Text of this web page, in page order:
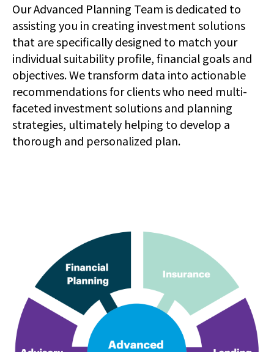
Our Advanced Planning Team is dedicated to
assisting you in creating investment solutions
that are specifically designed to match your
individual suitability profile, financial goals and
objectives. We transform data into actionable
recommendations for clients who need multi-
faceted investment solutions and planning
strategies, ultimately helping to develop a
thorough and personalized plan.